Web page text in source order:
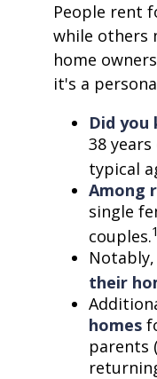
People rent
while others
home
it's a
Did you
38
typical
Among
single
couples.1
their
homes
parents